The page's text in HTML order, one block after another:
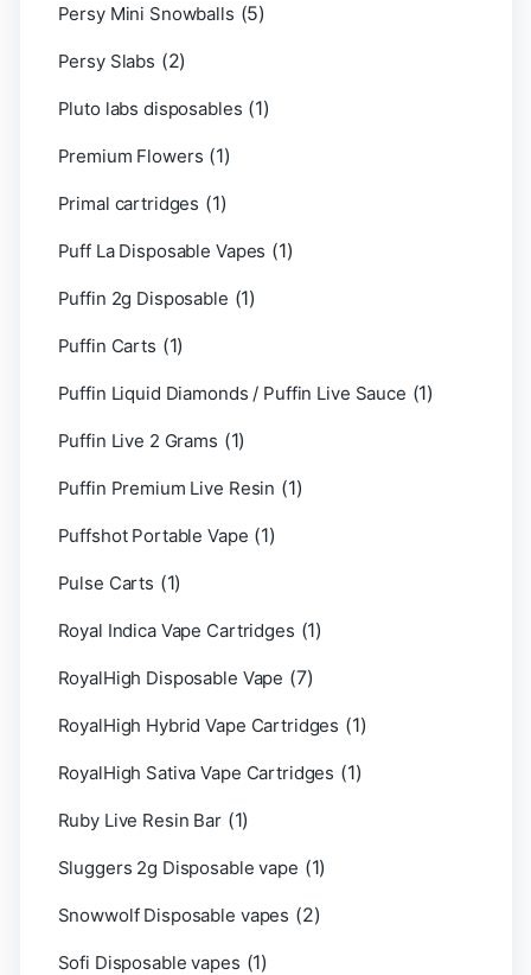
Persy Mini Snowballs (5)
Persy Slabs (2)
Pluto labs disposables (1)
Premium Flowers (1)
Primal cartridges (1)
Puff La Disposable Vapes (1)
Puffin 2g Disposable (1)
Puffin Carts (1)
Puffin Liquid Diamonds / Puffin Live Sauce (1)
Puffin Live 2 Grams (1)
Puffin Premium Live Resin (1)
Puffshot Portable Vape (1)
Pulse Carts (1)
Royal Indica Vape Cartridges (1)
RoyalHigh Disposable Vape (7)
RoyalHigh Hybrid Vape Cartridges (1)
RoyalHigh Sativa Vape Cartridges (1)
Ruby Live Resin Bar (1)
Sluggers 2g Disposable vape (1)
Snowwolf Disposable vapes (2)
Sofi Disposable vapes (1)